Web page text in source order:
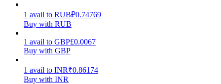
Earn competitive rewards daily
1 avail to RUB₽0.74769
Buy with RUB
1 avail to GBP£0.0067
Buy with GBP
1 avail to INR₹0.86174
Buy with INR